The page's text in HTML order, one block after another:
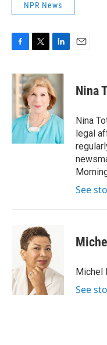
NPR News
c
e
b
o
k
i
t
t
e
r
n
k
e
d
I
n
Nina
Nina
legal
See
Michel
See